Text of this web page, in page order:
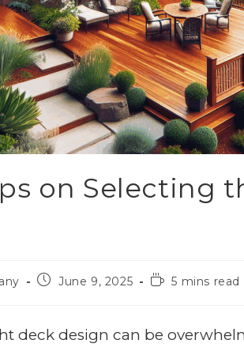
on Selecting
June 9, 2025 5 mins read
deck design can be